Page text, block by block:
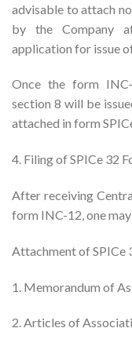
advisable to attach
by the Company
application for issue
Once the form
section 8 will be
attached in form
4. Filing of SPICe 32
After receiving
form INC-12, one
Attachment of SPICe
1. Memorandum of
2. Articles of